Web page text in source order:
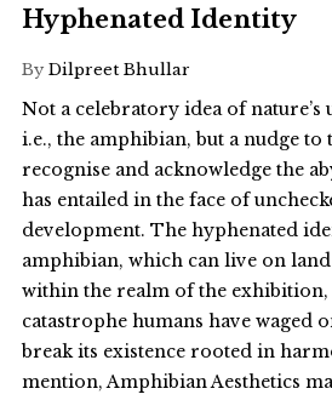
Hyphenated Identity
By Dilpreet Bhullar
Not a celebratory idea of nature’s
i.e., the amphibian, but a nudge
recognise and acknowledge the
has entailed in the face of
development. The hyphenated
amphibian, which can live on land
within the realm of the exhibition,
catastrophe humans have waged
break its existence rooted in
mention, Amphibian Aesthetics